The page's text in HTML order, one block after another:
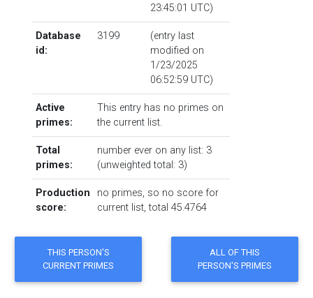
23:45:01 UTC)
Database
id:
3199
(entry last
modified on
1/23/2025
06:52:59 UTC)
Active
primes:
This entry has no primes on
the current list.
Total
primes:
number ever on any list: 3
(unweighted total: 3)
Production
score:
no primes, so no score for
current list, total 45.4764